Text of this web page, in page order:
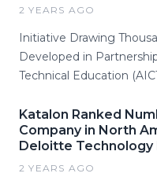
2 YEARS AGO
Initiative Drawing
Developed in
Technical Education
Katalon Ranked
Company in North
Deloitte Technology
2 YEARS AGO